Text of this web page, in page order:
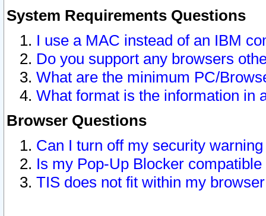
System Requirements Questions
I use a MAC instead of an IBM
Do you support any browsers
What are the minimum PC/
What format is the information in
Browser Questions
Can I turn off my security
Is my Pop-Up Blocker
TIS does not fit within my